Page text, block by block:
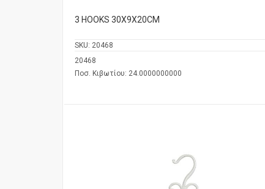
3 HOOKS 30Χ9Χ20CM
SKU: 20468
20468
Ποσ. Κιβωτίου: 24.0000000000